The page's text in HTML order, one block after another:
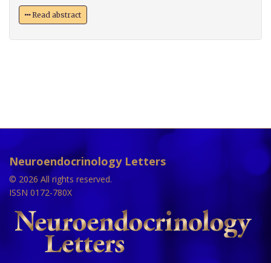
Read abstract
Neuroendocrinology Letters
© 2026 All rights reserved.
ISSN 0172-780X